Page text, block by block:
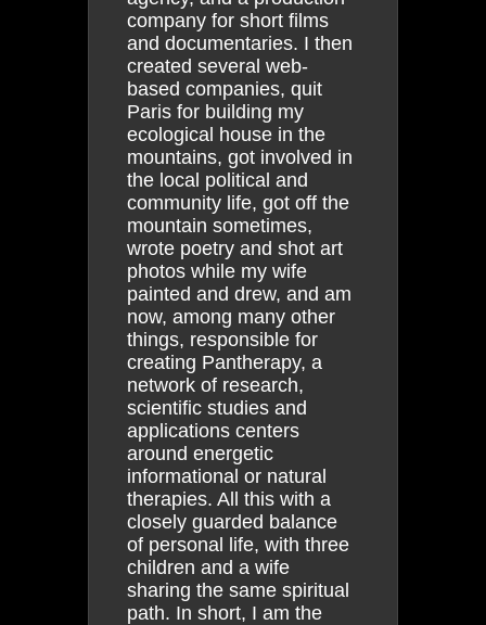
company for short films
and documentaries. I then
created several web-
based companies, quit
Paris for building my
ecological house in the
mountains, got involved in
the local political and
community life, got off the
mountain sometimes,
wrote poetry and shot art
photos while my wife
painted and drew, and am
now, among many other
things, responsible for
creating Pantherapy, a
network of research,
scientific studies and
applications centers
around energetic
informational or natural
therapies. All this with a
closely guarded balance
of personal life, with three
children and a wife
sharing the same spiritual
path. In short, I am the